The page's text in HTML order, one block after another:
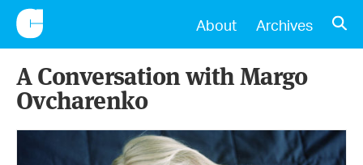
CONSCIENTIOUS
About Archives
A Conversation with Margo
Ovcharenko